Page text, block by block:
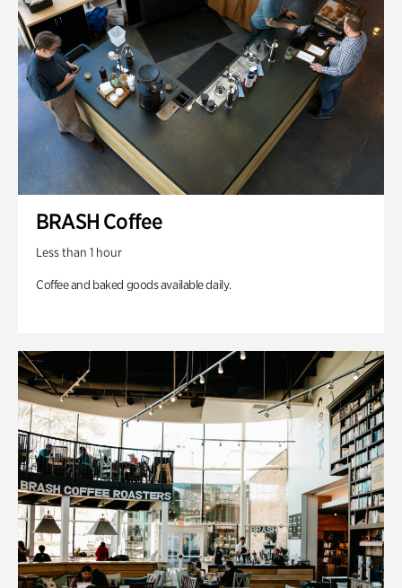
BRASH Coffee
Less than 1 hour
Coffee and baked goods available daily.